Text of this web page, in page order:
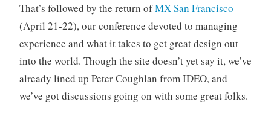
That’s followed by the return ofMX San Francisco
(April 21-22), our conference devoted to managing
experience and what it takes to get great design out
into the world. Though the site doesn’t yet say it, we’ve
already lined up Peter Coughlan from IDEO, and
we’ve got discussions going on with some great folks.